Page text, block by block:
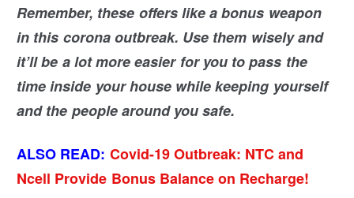
Remember, these offers like a bonus weapon
in this corona outbreak. Use them wisely and
it’ll be a lot more easier for you to pass the
time inside your house while keeping yourself
and the people around you safe.
ALSO READ: Covid-19 Outbreak: NTC and
Ncell Provide Bonus Balance on Recharge!